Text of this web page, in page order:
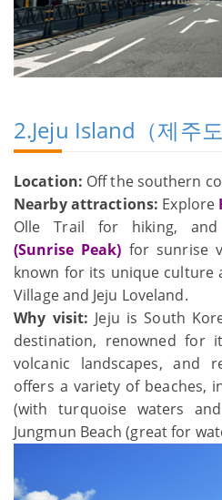
2.Jeju Island（제주도
Location: Off the southern
Nearby attractions: Explore
Olle Trail for hiking,
(Sunrise Peak) for sunrise
known for its unique culture
Village and Jeju Loveland.
Why visit: Jeju is South
destination, renowned for
volcanic landscapes, and
offers a variety of beaches,
(with turquoise waters
Jungmun Beach (great for